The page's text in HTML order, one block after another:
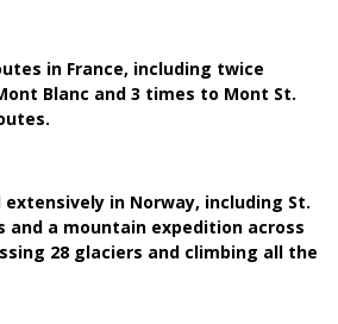
in France, including twice
Blanc and 3 times to Mont St.
extensively in Norway, including St.
and a mountain expedition across
28 glaciers and climbing all the